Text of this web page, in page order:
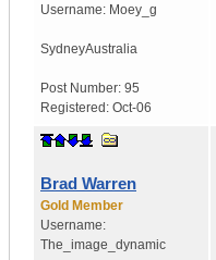
Username: Moey_g
SydneyAustralia
Post Number: 95
Registered: Oct-06
Brad Warren
Gold Member
Username:
The_image_dynamic